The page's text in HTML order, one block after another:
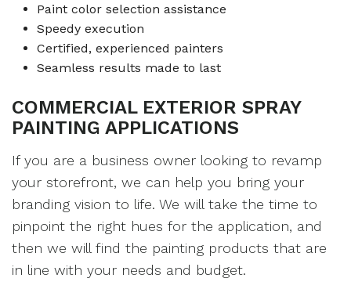
Paint color selection assistance
Speedy execution
Certified, experienced painters
Seamless results made to last
COMMERCIAL EXTERIOR SPRAY
PAINTING APPLICATIONS
If you are a business owner looking to revamp
your storefront, we can help you bring your
branding vision to life. We will take the time to
pinpoint the right hues for the application, and
then we will find the painting products that are
in line with your needs and budget.